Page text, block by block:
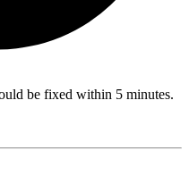
be fixed within 5 minutes.